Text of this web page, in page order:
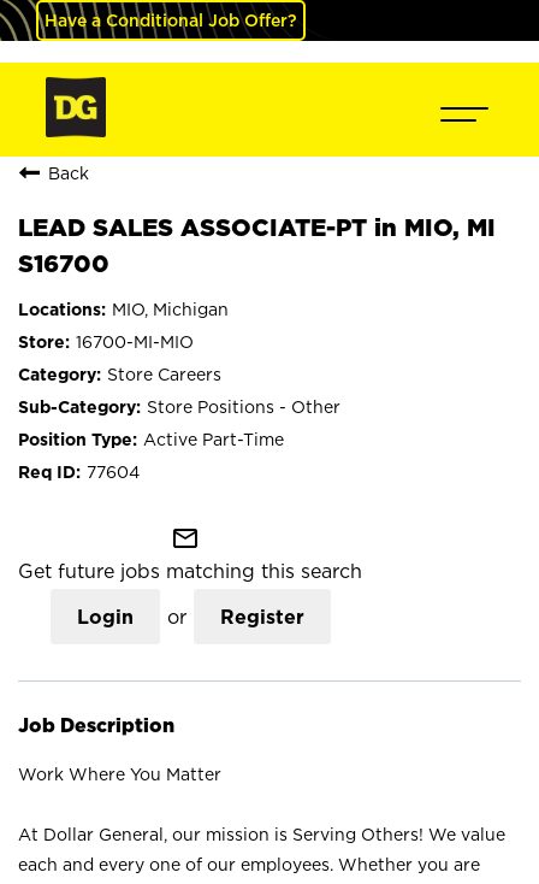
Have a Conditional Job Offer?
Back
LEAD SALES ASSOCIATE-PT in MIO, MI
S16700
MIO, Michigan
16700-MI-MIO
Store Careers
Store Positions - Other
Active Part-Time
77604
mail_outline
Get future jobs matching this search
Login or Register
Job Description
Work Where You Matter
At Dollar General, our mission is Serving Others! We value
each and every one of our employees. Whether you are